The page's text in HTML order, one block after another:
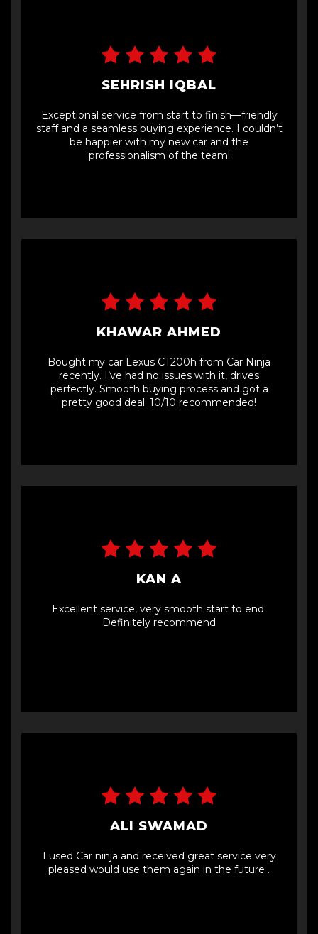
SEHRISH IQBAL
Exceptional service from start to finish—friendly
staff and a seamless buying experience. I couldn’t
be happier with my new car and the
professionalism of the team!
KHAWAR AHMED
Bought my car Lexus CT200h from Car Ninja
recently. I’ve had no issues with it, drives
perfectly. Smooth buying process and got a
pretty good deal. 10/10 recommended!
KAN A
Excellent service, very smooth start to end.
Definitely recommend
ALI SWAMAD
I used Car ninja and received great service very
pleased would use them again in the future .